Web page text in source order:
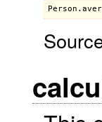
Person .